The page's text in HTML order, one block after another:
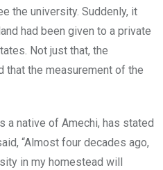
the university. Suddenly, it
had been given to a private
Not just that, the
that the measurement of the
a native of Amechi, has stated
“Almost four decades ago,
in my homestead will